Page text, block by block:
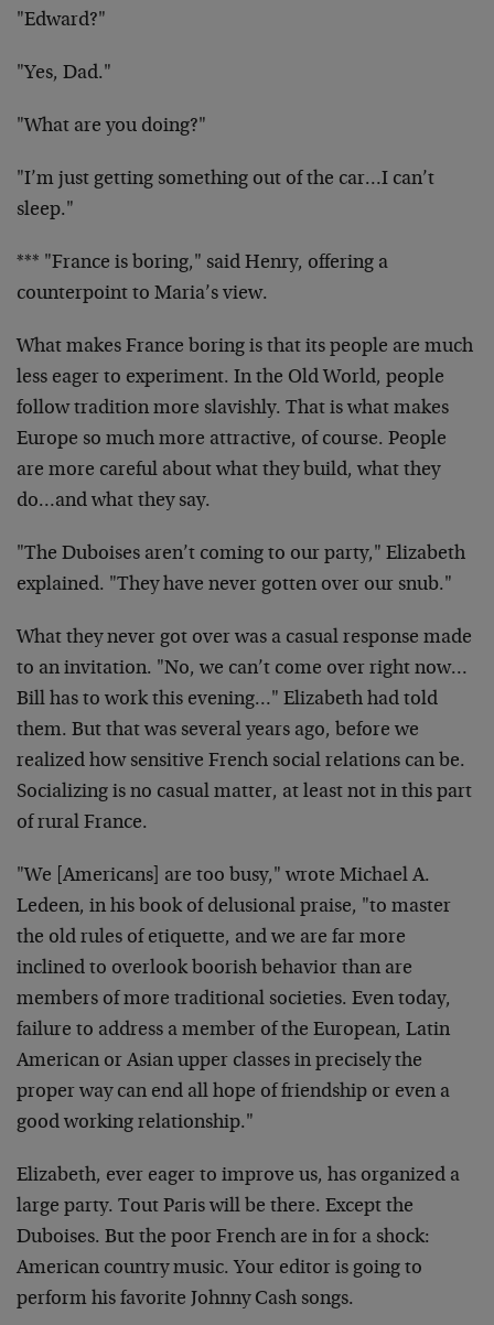
"Edward?"
"Yes, Dad."
"What are you doing?"
"I’m just getting something out of the car…I can’t
sleep."
*** "France is boring," said Henry, offering a
counterpoint to Maria’s view.
What makes France boring is that its people are much
less eager to experiment. In the Old World, people
follow tradition more slavishly. That is what makes
Europe so much more attractive, of course. People
are more careful about what they build, what they
do…and what they say.
"The Duboises aren’t coming to our party," Elizabeth
explained. "They have never gotten over our snub."
What they never got over was a casual response made
to an invitation. "No, we can’t come over right now…
Bill has to work this evening…" Elizabeth had told
them. But that was several years ago, before we
realized how sensitive French social relations can be.
Socializing is no casual matter, at least not in this part
of rural France.
"We [Americans] are too busy," wrote Michael A.
Ledeen, in his book of delusional praise, "to master
the old rules of etiquette, and we are far more
inclined to overlook boorish behavior than are
members of more traditional societies. Even today,
failure to address a member of the European, Latin
American or Asian upper classes in precisely the
proper way can end all hope of friendship or even a
good working relationship."
Elizabeth, ever eager to improve us, has organized a
large party. Tout Paris will be there. Except the
Duboises. But the poor French are in for a shock:
American country music. Your editor is going to
perform his favorite Johnny Cash songs.